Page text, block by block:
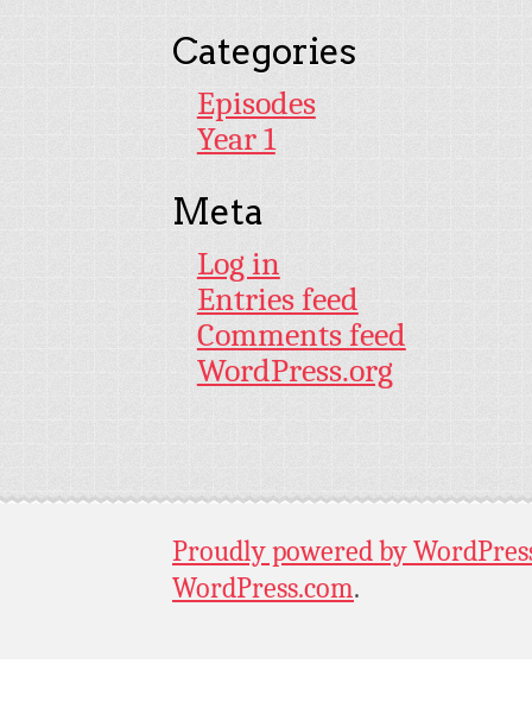
Categories
Episodes
Year 1
Meta
Log in
Entries feed
Comments feed
WordPress.org
Proudly powered by
WordPress.com.